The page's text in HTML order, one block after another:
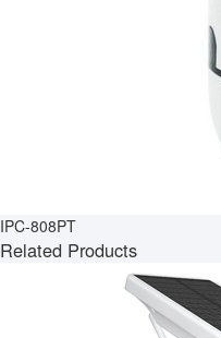
IPC-808PT
Related Products